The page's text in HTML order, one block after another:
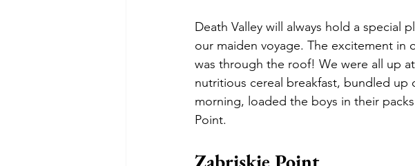
Death Valley will always hold a special
our maiden voyage. The excitement
was through the roof! We were all up
nutritious cereal breakfast, bundled up
morning, loaded the boys in their
Point.
Zabriskie Point